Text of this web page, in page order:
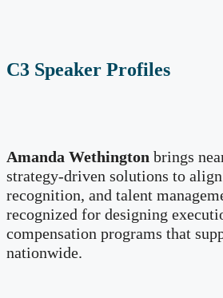
C3 Speaker Profiles
Amanda Wethington brings
strategy-driven solutions to
recognition, and talent
recognized for designing
compensation programs that
nationwide.